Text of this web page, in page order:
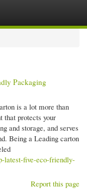
Packaging
is a lot more than
that protects your
and storage, and serves
Being a Leading carton
latest-five-eco-friendly-
Report this page